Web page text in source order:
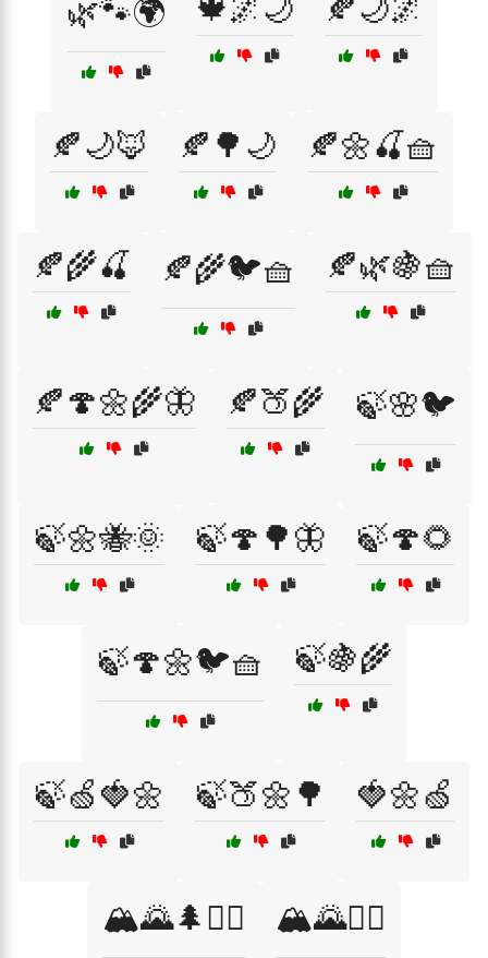
🌿🐾🌍 🍁🌌🌙 🍂🌙🌌
🍂🌙🦊 🍂🌳🌙 🍂🌼🍒🧺
🍂🌾🍒 🍂🌾🐦🧺 🍂🌿🍇🧺
🍂🍄🌼🌾🦋 🍂🍑🌾 🍃🌸🐦
🍃🌼🐝🌞 🍃🍄🌳🦋 🍃🍄🌻
🍃🍄🌼🐦🧺 🍃🍇🌾
🍃🍏🍓🌼 🍃🍑🌼🌳 🍓🌼🍏
🏔️🌄🌲🚴‍♀️ 🏔️🌄🚴‍♂️